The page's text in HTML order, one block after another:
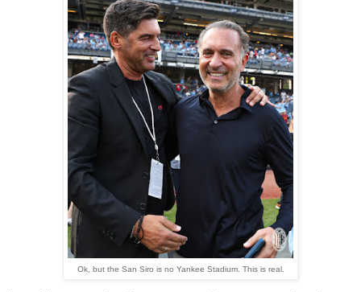
Ok, but the San Siro is no Yankee Stadium. This is real.